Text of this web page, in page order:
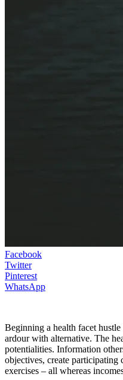
Facebook
Twitter
Pinterest
WhatsApp
Beginning a health facet
ardour with alternative. The
potentialities. Information
objectives, create participating
exercises – all whereas